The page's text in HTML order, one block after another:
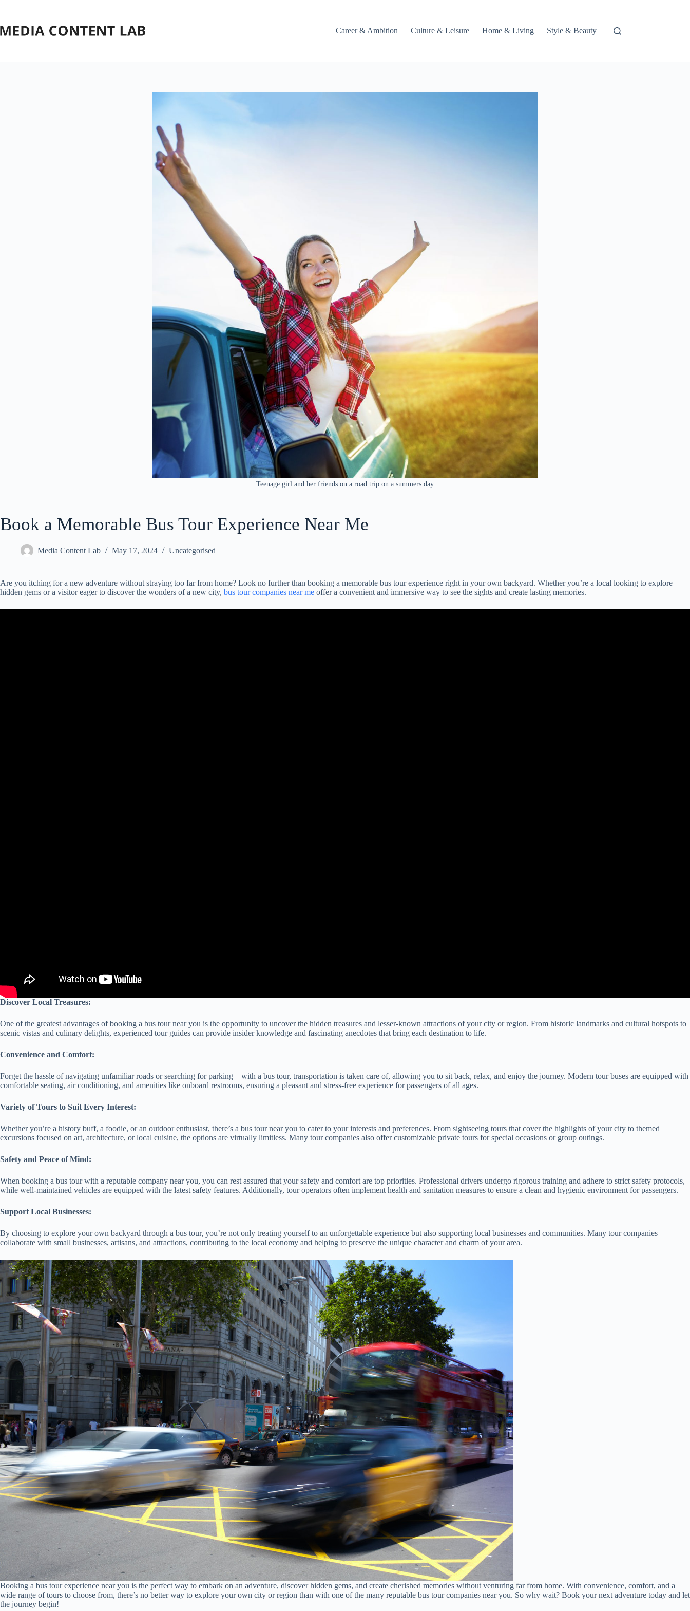
Career & Ambition
Culture & Leisure Home & Living Style & Beauty
Teenage girl and her friends on a road trip on a summers day
Book a Memorable Bus Tour Experience Near Me
Media Content Lab May 17, 2024 Uncategorised
Are you itching for a new adventure without straying too far from home? Look no further than booking a memorable bus tour experience right in your own backyard. Whether you’re a local looking to explore
hidden gems or a visitor eager to discover the wonders of a new city, bus tour companies near me offer a convenient and immersive way to see the sights and create lasting memories.
Discover Local Treasures:
One of the greatest advantages of booking a bus tour near you is the opportunity to uncover the hidden treasures and lesser-known attractions of your city or region. From historic landmarks and cultural hotspots to
scenic vistas and culinary delights, experienced tour guides can provide insider knowledge and fascinating anecdotes that bring each destination to life.
Convenience and Comfort:
Forget the hassle of navigating unfamiliar roads or searching for parking – with a bus tour, transportation is taken care of, allowing you to sit back, relax, and enjoy the journey. Modern tour buses are equipped with
comfortable seating, air conditioning, and amenities like onboard restrooms, ensuring a pleasant and stress-free experience for passengers of all ages.
Variety of Tours to Suit Every Interest:
Whether you’re a history buff, a foodie, or an outdoor enthusiast, there’s a bus tour near you to cater to your interests and preferences. From sightseeing tours that cover the highlights of your city to themed
excursions focused on art, architecture, or local cuisine, the options are virtually limitless. Many tour companies also offer customizable private tours for special occasions or group outings.
Safety and Peace of Mind:
When booking a bus tour with a reputable company near you, you can rest assured that your safety and comfort are top priorities. Professional drivers undergo rigorous training and adhere to strict safety protocols,
while well-maintained vehicles are equipped with the latest safety features. Additionally, tour operators often implement health and sanitation measures to ensure a clean and hygienic environment for passengers.
Support Local Businesses:
By choosing to explore your own backyard through a bus tour, you’re not only treating yourself to an unforgettable experience but also supporting local businesses and communities. Many tour companies
collaborate with small businesses, artisans, and attractions, contributing to the local economy and helping to preserve the unique character and charm of your area.
Booking a bus tour experience near you is the perfect way to embark on an adventure, discover hidden gems, and create cherished memories without venturing far from home. With convenience, comfort, and a
wide range of tours to choose from, there’s no better way to explore your own city or region than with one of the many reputable bus tour companies near you. So why wait? Book your next adventure today and let
the journey begin!